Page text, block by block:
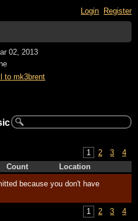
Login Register
02, 2013
to mk3brent
1 2 3 4
Count
Location
because you don't have
1 2 3 4